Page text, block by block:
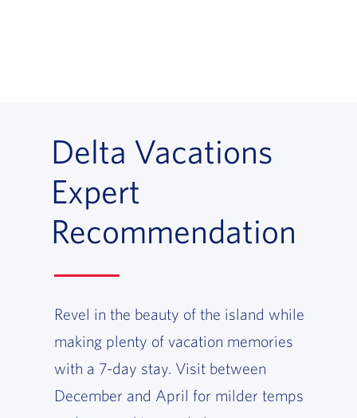
Delta Vacations
Expert
Recommendation
Revel in the beauty of the island while
making plenty of vacation memories
with a 7-day stay. Visit between
December and April for milder temps